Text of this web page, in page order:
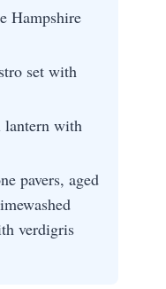
Hampshire
set with
lantern with
pavers, aged
verdigris